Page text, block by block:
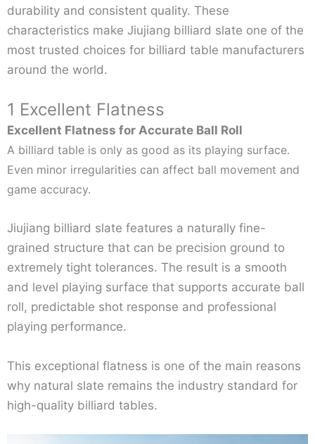
durability and consistent quality. These
characteristics make Jiujiang billiard slate one of the
most trusted choices for billiard table manufacturers
around the world.
1 Excellent Flatness
Excellent Flatness for Accurate Ball Roll
A billiard table is only as good as its playing surface.
Even minor irregularities can affect ball movement and
game accuracy.
Jiujiang billiard slate features a naturally fine-
grained structure that can be precision ground to
extremely tight tolerances. The result is a smooth
and level playing surface that supports accurate ball
roll, predictable shot response and professional
playing performance.
This exceptional flatness is one of the main reasons
why natural slate remains the industry standard for
high-quality billiard tables.